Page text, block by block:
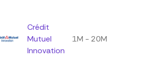
Crédit
Mutuel
Innovation
1M - 20M